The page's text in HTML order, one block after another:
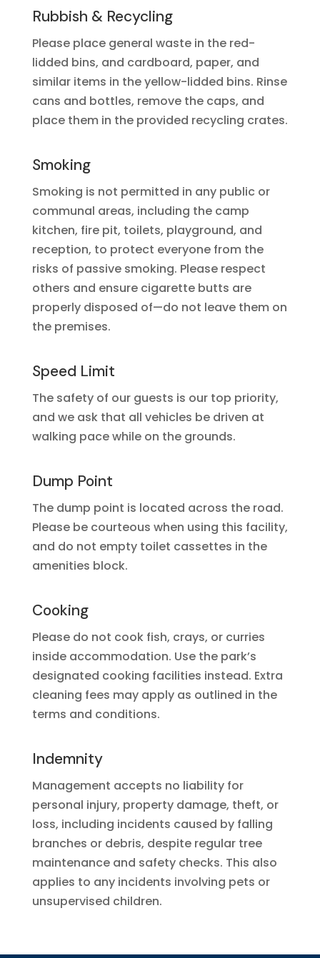
Rubbish & Recycling
Please place general waste in the red-
lidded bins, and cardboard, paper, and
similar items in the yellow-lidded bins. Rinse
cans and bottles, remove the caps, and
place them in the provided recycling crates.
Smoking
Smoking is not permitted in any public or
communal areas, including the camp
kitchen, fire pit, toilets, playground, and
reception, to protect everyone from the
risks of passive smoking. Please respect
others and ensure cigarette butts are
properly disposed of—do not leave them on
the premises.
Speed Limit
The safety of our guests is our top priority,
and we ask that all vehicles be driven at
walking pace while on the grounds.
Dump Point
The dump point is located across the road.
Please be courteous when using this facility,
and do not empty toilet cassettes in the
amenities block.
Cooking
Please do not cook fish, crays, or curries
inside accommodation. Use the park’s
designated cooking facilities instead. Extra
cleaning fees may apply as outlined in the
terms and conditions.
Indemnity
Management accepts no liability for
personal injury, property damage, theft, or
loss, including incidents caused by falling
branches or debris, despite regular tree
maintenance and safety checks. This also
applies to any incidents involving pets or
unsupervised children.